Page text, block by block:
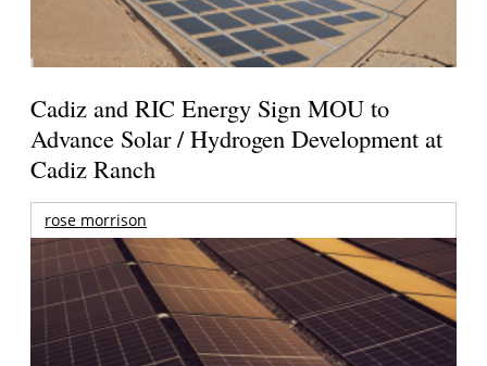
Cadiz and RIC Energy Sign MOU to
Advance Solar / Hydrogen Development at
Cadiz Ranch
rose morrison